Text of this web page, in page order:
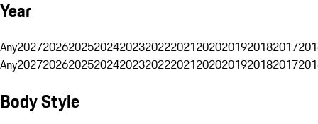
Year
Any20272026202520242023202220212020201920182017
Any20272026202520242023202220212020201920182017
Body Style